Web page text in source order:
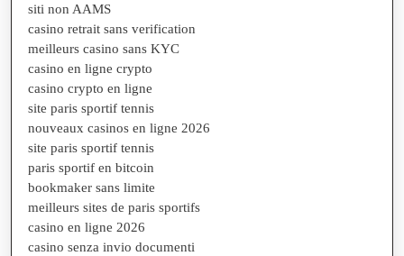
siti non AAMS
casino retrait sans verification
meilleurs casino sans KYC
casino en ligne crypto
casino crypto en ligne
site paris sportif tennis
nouveaux casinos en ligne 2026
site paris sportif tennis
paris sportif en bitcoin
bookmaker sans limite
meilleurs sites de paris sportifs
casino en ligne 2026
casino senza invio documenti